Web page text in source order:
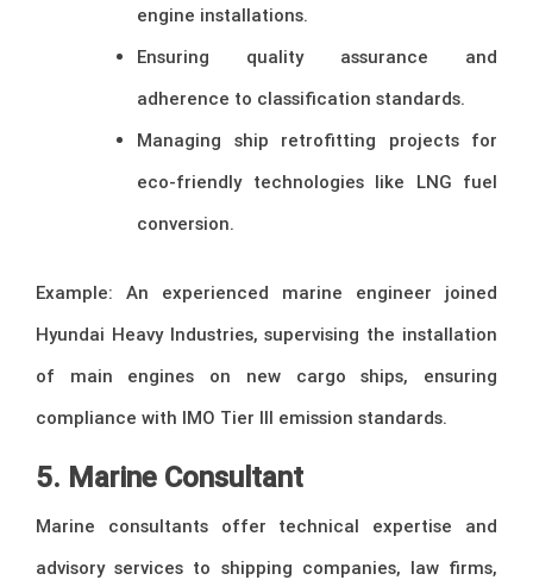
engine installations.
Ensuring quality assurance and
adherence to classification standards.
Managing ship retrofitting projects for
eco-friendly technologies like LNG fuel
conversion.
Example: An experienced marine engineer joined
Hyundai Heavy Industries, supervising the installation
of main engines on new cargo ships, ensuring
compliance with IMO Tier III emission standards.
5. Marine Consultant
Marine consultants offer technical expertise and
advisory services to shipping companies, law firms,